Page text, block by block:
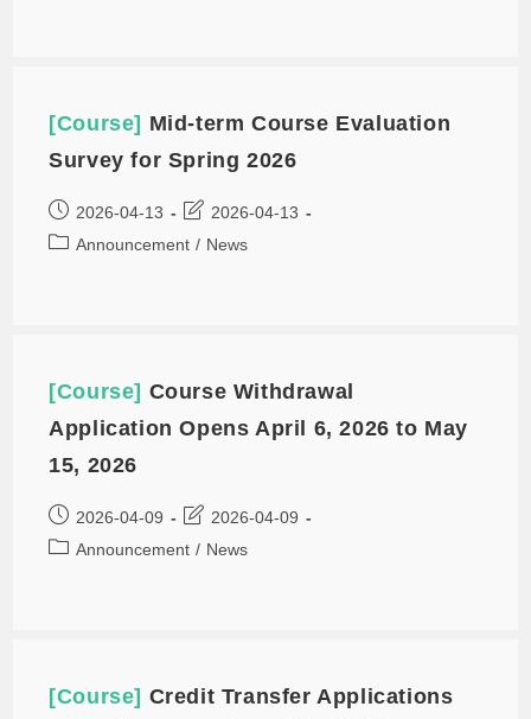
[Course] Mid-term Course Evaluation
Survey for Spring 2026
2026-04-13
2026-04-13
Announcement / News
[Course] Course Withdrawal
Application Opens April 6, 2026 to May
15, 2026
2026-04-09
2026-04-09
Announcement / News
[Course] Credit Transfer Applications